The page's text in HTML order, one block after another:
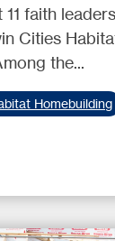
faith
Cities
the...
Homebuilding